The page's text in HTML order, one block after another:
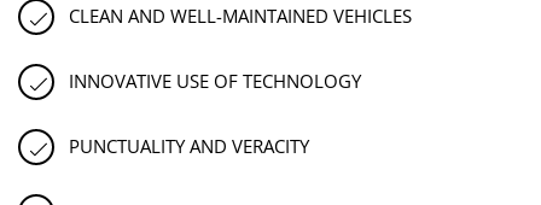
CLEAN AND WELL-MAINTAINED VEHICLES
INNOVATIVE USE OF TECHNOLOGY
PUNCTUALITY AND VERACITY